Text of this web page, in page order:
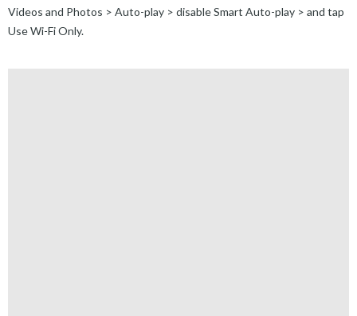
Videos and Photos > Auto-play > disable Smart Auto-play > and tap
Use Wi-Fi Only.